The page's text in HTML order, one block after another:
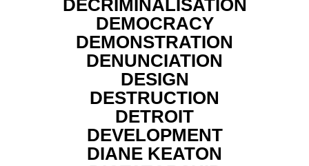
DECRIMINALISATION
DEMOCRACY
DEMONSTRATION
DENUNCIATION
DESIGN
DESTRUCTION
DETROIT
DEVELOPMENT
DIANE KEATON